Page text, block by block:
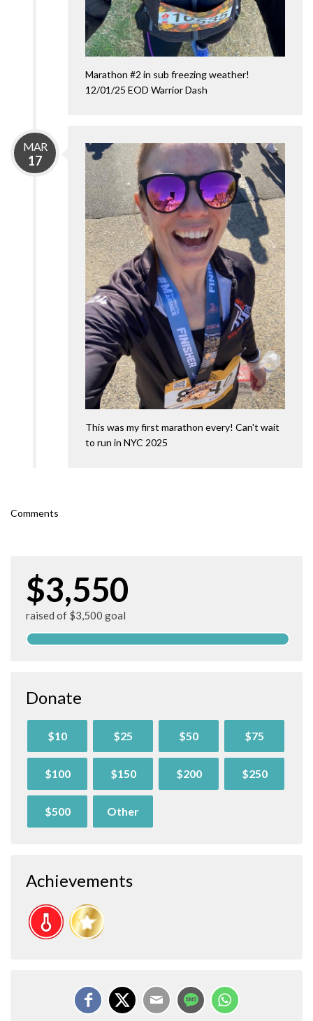
Marathon #2 in sub freezing weather!
12/01/25 EOD Warrior Dash
MAR
17
This was my first marathon every! Can't wait
to run in NYC 2025
Comments
$3,550
raised of $3,500 goal
Donate
$10 $25 $50 $75
$100 $150 $200 $250
$500 Other
Achievements